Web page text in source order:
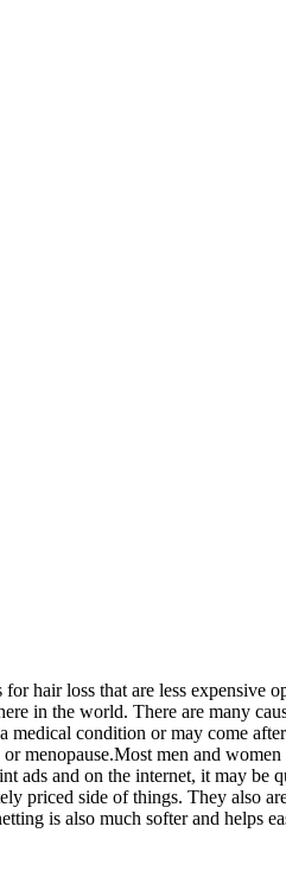
hair loss that are less expensive
in the world. There are many
condition or may come
menopause.Most men and
ads and on the internet, it may
priced side of things. They
is also much softer and helps